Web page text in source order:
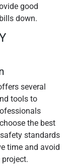
good
down.
several
tools to
the best
standards
time and avoid